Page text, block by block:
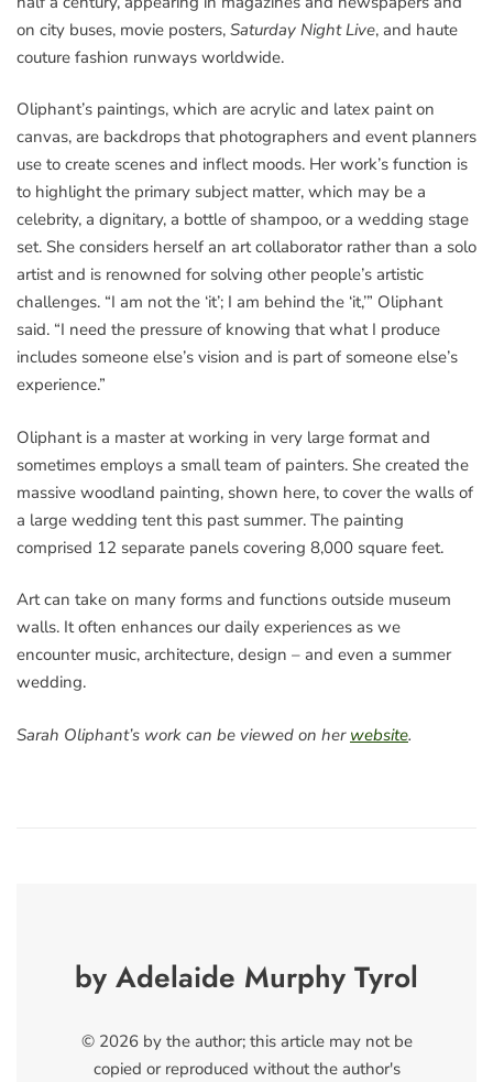
on city buses, movie posters, Saturday Night Live, and haute
couture fashion runways worldwide.
Oliphant’s paintings, which are acrylic and latex paint on
canvas, are backdrops that photographers and event planners
use to create scenes and inflect moods. Her work’s function is
to highlight the primary subject matter, which may be a
celebrity, a dignitary, a bottle of shampoo, or a wedding stage
set. She considers herself an art collaborator rather than a solo
artist and is renowned for solving other people’s artistic
challenges. “I am not the ‘it’; I am behind the ‘it,’” Oliphant
said. “I need the pressure of knowing that what I produce
includes someone else’s vision and is part of someone else’s
experience.”
Oliphant is a master at working in very large format and
sometimes employs a small team of painters. She created the
massive woodland painting, shown here, to cover the walls of
a large wedding tent this past summer. The painting
comprised 12 separate panels covering 8,000 square feet.
Art can take on many forms and functions outside museum
walls. It often enhances our daily experiences as we
encounter music, architecture, design – and even a summer
wedding.
Sarah Oliphant’s work can be viewed on her website.
by Adelaide Murphy Tyrol
© 2026 by the author; this article may not be
copied or reproduced without the author's